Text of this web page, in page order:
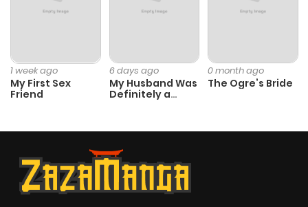
1 week ago
My First Sex
Friend
6 days ago
My Husband Was
Definitely a
0 month ago
The Ogre’s Bride